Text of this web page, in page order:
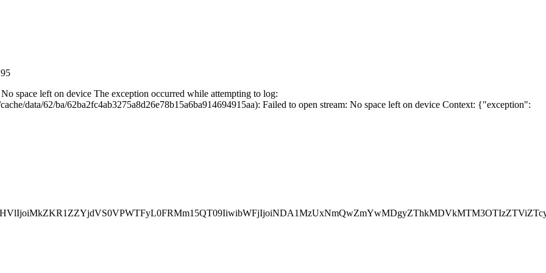
space left on device The exception occurred while attempting to log:
data/62/ba/62ba2fc4ab3275a8d26e78b15a6ba914694915aa): Failed to open stream: No space left on device Context: {"exception":